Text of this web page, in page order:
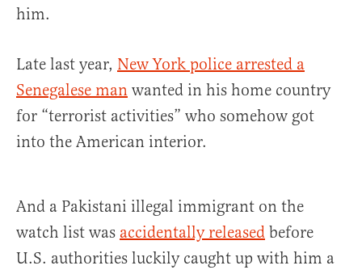
him.
Late last year, New York police arrested a
Senegalese man wanted in his home country
for “terrorist activities” who somehow got
into the American interior.
And a Pakistani illegal immigrant on the
watch list was accidentally released before
U.S. authorities luckily caught up with him a